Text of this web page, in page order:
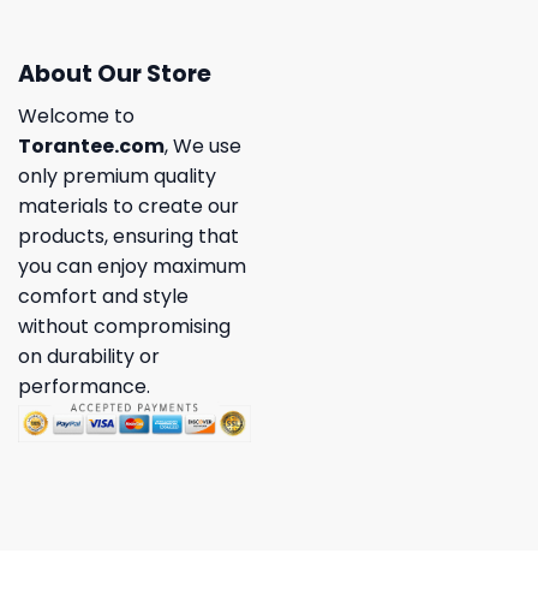
About Our Store
Welcome to
Torantee.com, We use
only premium quality
materials to create our
products, ensuring that
you can enjoy maximum
comfort and style
without compromising
on durability or
performance.